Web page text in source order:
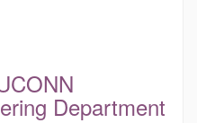
Department